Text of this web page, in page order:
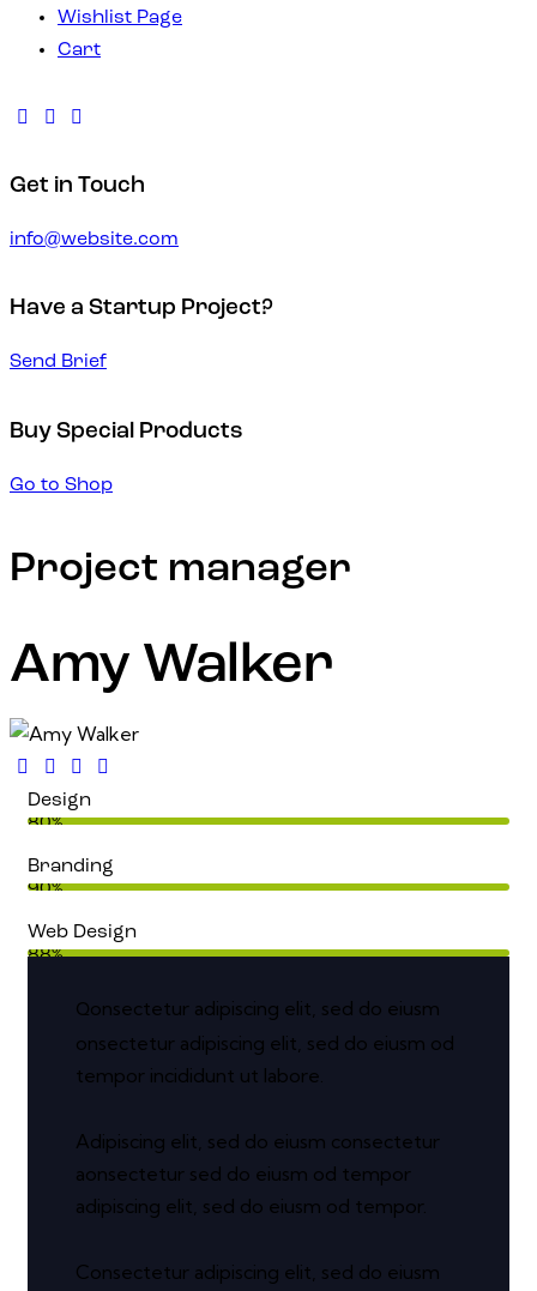
Wishlist Page
Cart
Get in Touch
info@website.com
Have a Startup Project?
Send Brief
Buy Special Products
Go to Shop
Project manager
Amy Walker
Design
80%
Branding
90%
Web Design
88%
Qonsectetur adipiscing elit, sed do eiusm
onsectetur adipiscing elit, sed do eiusm od
tempor incididunt ut labore.
Adipiscing elit, sed do eiusm consectetur
aonsectetur sed do eiusm od tempor
adipiscing elit, sed do eiusm od tempor.
Consectetur adipiscing elit, sed do eiusm